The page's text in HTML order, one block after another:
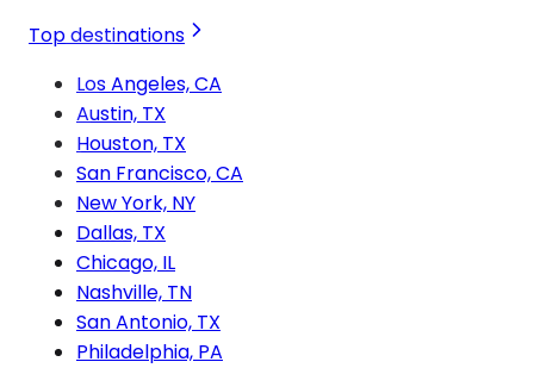
Top destinations
Los Angeles, CA
Austin, TX
Houston, TX
San Francisco, CA
New York, NY
Dallas, TX
Chicago, IL
Nashville, TN
San Antonio, TX
Philadelphia, PA